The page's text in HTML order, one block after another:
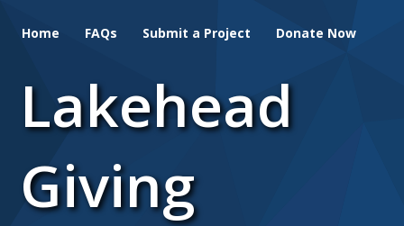
to
content
Home FAQs Submit a Project Donate Now
Lakehead
Giving